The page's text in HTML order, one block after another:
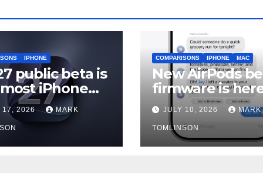
IPHONE
public beta is
iPhone
should still
17, 2026 MARK
COMPARISONS IPHONE MAC
New AirPods
firmware is
and most
should skip it
iOS 27 ships
JULY 10, 2026 MARK
TOMLINSON